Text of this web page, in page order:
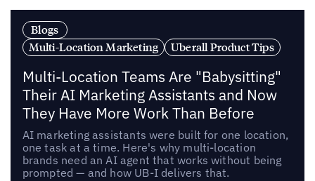
Blogs
Multi-Location Marketing
Uberall Product Tips
Multi-Location Teams Are "Babysitting"
Their AI Marketing Assistants and Now
They Have More Work Than Before
AI marketing assistants were built for one location,
one task at a time. Here's why multi-location
brands need an AI agent that works without being
prompted — and how UB-I delivers that.